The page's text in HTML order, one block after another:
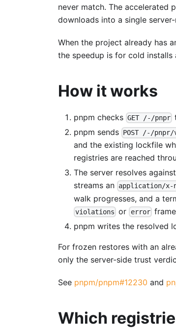
never match. The accelerated
downloads into a single
When the project already has
the speedup is for cold installs
How it works
pnpm checks GET /-/pnpr
pnpm sends POST /-/
and the existing lockfile
registries are reached
The server resolves
streams an application/x-
walk progresses, and a
violations or error
pnpm writes the resolved
For frozen restores with an
only the server-side trust
See pnpm/pnpm#12230 and
Which